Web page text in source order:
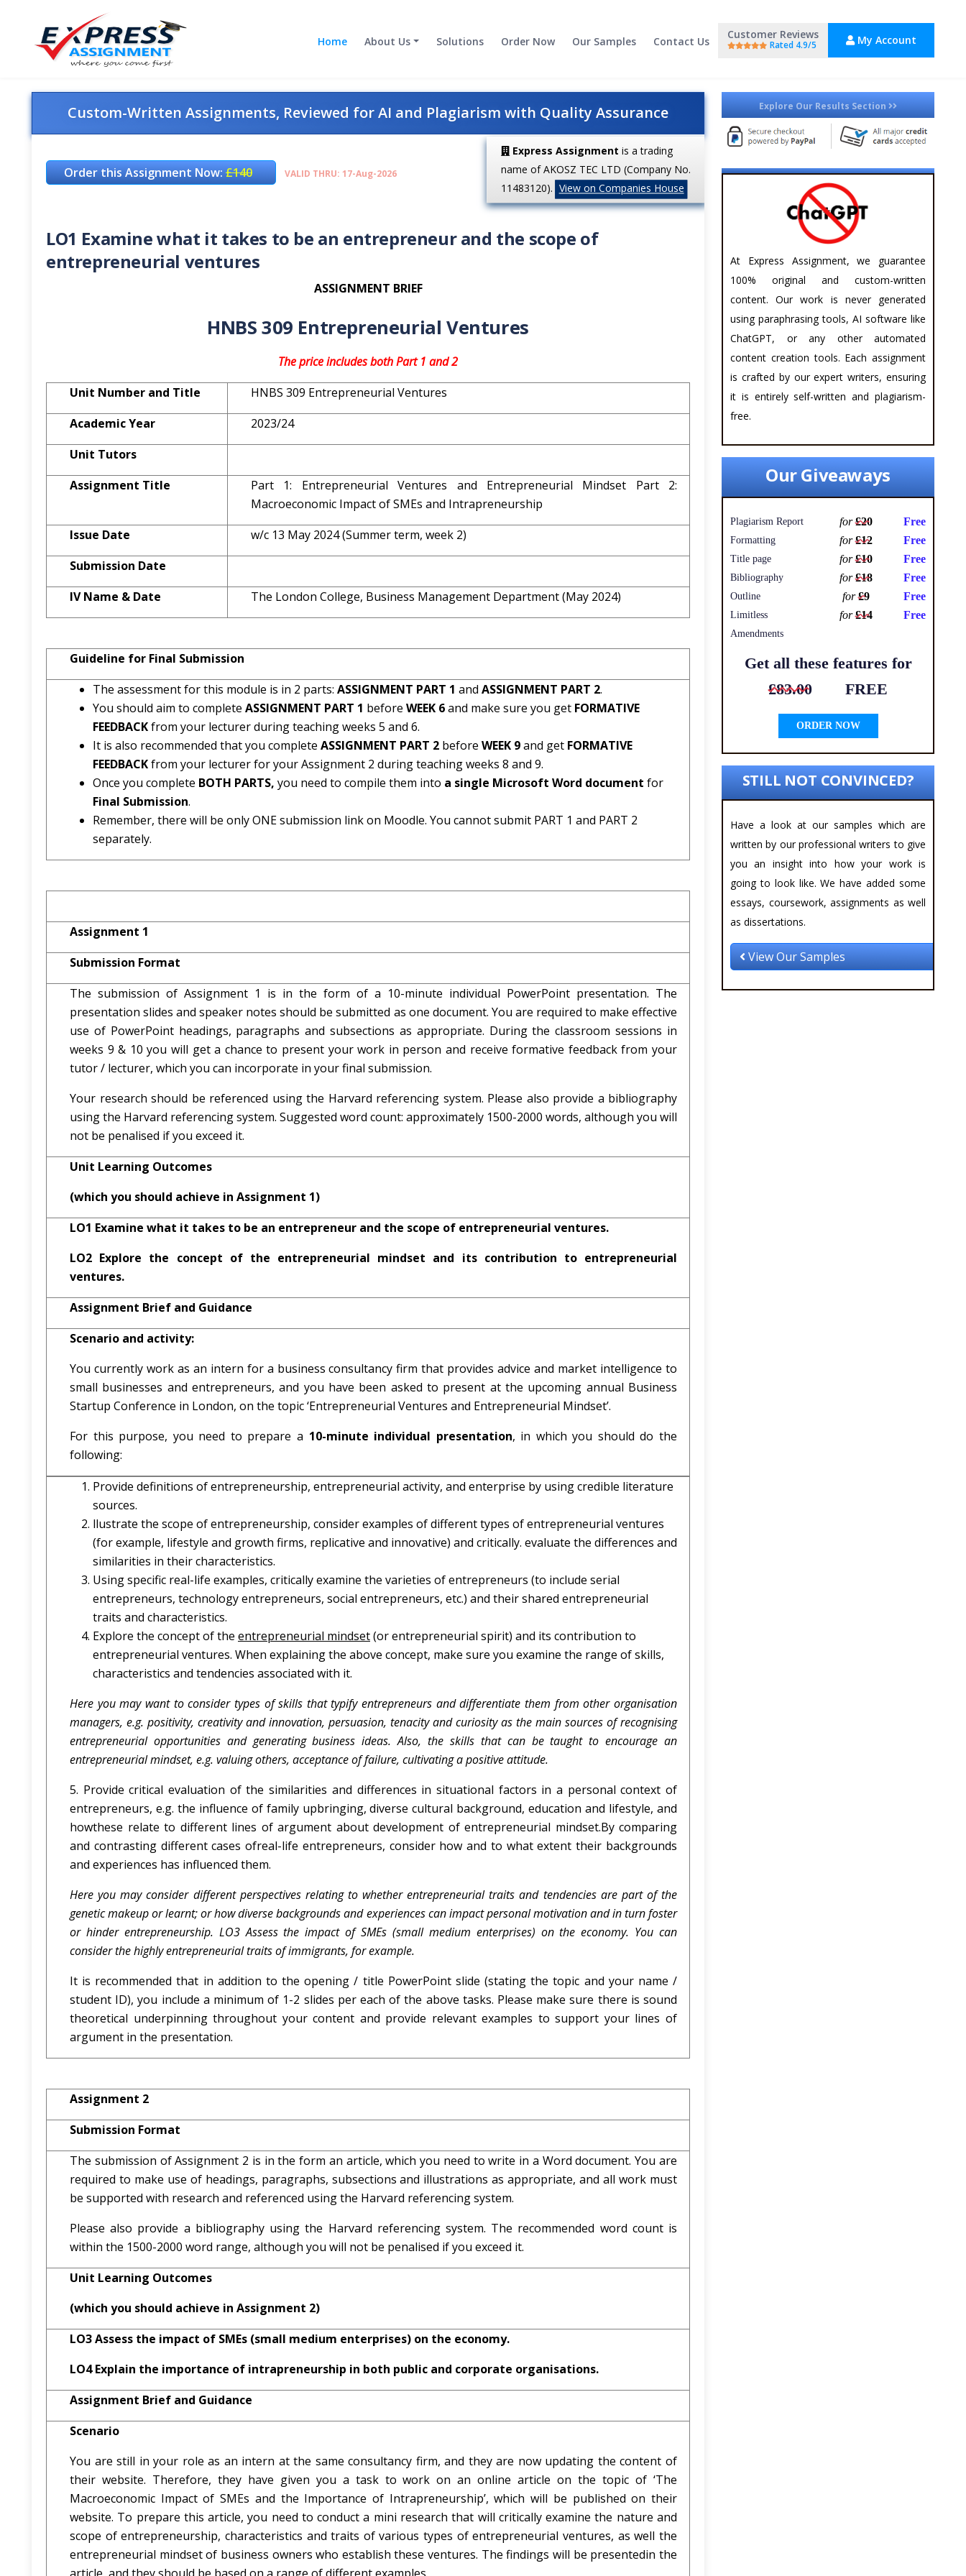
Home About Us Solutions Order Now Our Samples Contact Us
Customer Reviews
Rated 4.9/5 My Account
Custom-Written Assignments, Reviewed for AI and Plagiarism with Quality Assurance
Order this Assignment Now:£140 VALID THRU: 17-Aug-2026
Express Assignment is a trading
name of AKOSZ TEC LTD (Company No.
11483120). View on Companies House
LO1 Examine what it takes to be an entrepreneur and the scope of
entrepreneurial ventures
ASSIGNMENT BRIEF
HNBS 309 Entrepreneurial Ventures
The price includes both Part 1 and 2
Unit Number and Title
HNBS 309 Entrepreneurial Ventures
Academic Year
2023/24
Unit Tutors
Assignment Title
Part 1: Entrepreneurial Ventures and Entrepreneurial Mindset Part 2:
Macroeconomic Impact of SMEs and Intrapreneurship
Issue Date
w/c 13 May 2024 (Summer term, week 2)
Submission Date
IV Name & Date
The London College, Business Management Department (May 2024)
Guideline for Final Submission
The assessment for this module is in 2 parts: ASSIGNMENT PART 1 and ASSIGNMENT PART 2.
You should aim to complete ASSIGNMENT PART 1 before WEEK 6and make sure you get FORMATIVE
FEEDBACKfrom your lecturer during teaching weeks 5 and 6.
It is also recommended that you complete ASSIGNMENT PART 2 before WEEK 9and get FORMATIVE
FEEDBACKfrom your lecturer for your Assignment 2 during teaching weeks 8 and 9.
Once you complete BOTH PARTS, you need to compile them into a single Microsoft Word document for
Final Submission.
Remember, there will be only ONE submission link on Moodle. You cannot submit PART 1 and PART 2
separately.
Assignment 1
Submission Format
The submission of Assignment 1 is in the form of a 10-minute individual PowerPoint presentation. The
presentation slides and speaker notes should be submitted as one document. You are required to make effective
use of PowerPoint headings, paragraphs and subsections as appropriate. During the classroom sessions in
weeks 9 & 10 you will get a chance to present your work in person and receive formative feedback from your
tutor / lecturer, which you can incorporate in your final submission.
Your research should be referenced using the Harvard referencing system. Please also provide a bibliography
using the Harvard referencing system. Suggested word count: approximately 1500-2000 words, although you will
not be penalised if you exceed it.
Unit Learning Outcomes
(which you should achieve in Assignment 1)
LO1 Examine what it takes to be an entrepreneur and the scope of entrepreneurial ventures.
LO2 Explore the concept of the entrepreneurial mindset and its contribution to entrepreneurial
ventures.
Assignment Brief and Guidance
Scenario and activity:
You currently work as an intern for a business consultancy firm that provides advice and market intelligence to
small businesses and entrepreneurs, and you have been asked to present at the upcoming annual Business
Startup Conference in London, on the topic ‘Entrepreneurial Ventures and Entrepreneurial Mindset’.
For this purpose, you need to prepare a 10-minute individual presentation, in which you should do the
following:
Provide definitions of entrepreneurship, entrepreneurial activity, and enterprise by using credible literature
sources.
llustrate the scope of entrepreneurship, consider examples of different types of entrepreneurial ventures
(for example, lifestyle and growth firms, replicative and innovative) and critically. evaluate the differences and
similarities in their characteristics.
Using specific real-life examples, critically examine the varieties of entrepreneurs (to include serial
entrepreneurs, technology entrepreneurs, social entrepreneurs, etc.) and their shared entrepreneurial
traits and characteristics.
Explore the concept of the entrepreneurial mindset(or entrepreneurial spirit) and its contribution to
entrepreneurial ventures. When explaining the above concept, make sure you examine the range of skills,
characteristics and tendencies associated with it.
Here you may want to consider types of skills that typify entrepreneurs and differentiate them from other organisation
managers, e.g. positivity, creativity and innovation, persuasion, tenacity and curiosity as the main sources of recognising
entrepreneurial opportunities and generating business ideas. Also, the skills that can be taught to encourage an
entrepreneurial mindset, e.g. valuing others, acceptance of failure, cultivating a positive attitude.
5. Provide critical evaluation of the similarities and differences in situational factors in a personal context of
entrepreneurs, e.g. the influence of family upbringing, diverse cultural background, education and lifestyle, and
howthese relate to different lines of argument about development of entrepreneurial mindset.By comparing
and contrasting different cases ofreal-life entrepreneurs, consider how and to what extent their backgrounds
and experiences has influenced them.
Here you may consider different perspectives relating to whether entrepreneurial traits and tendencies are part of the
genetic makeup or learnt; or how diverse backgrounds and experiences can impact personal motivation and in turn foster
or hinder entrepreneurship. LO3 Assess the impact of SMEs (small medium enterprises) on the economy. You can
consider the highly entrepreneurial traits of immigrants, for example.
It is recommended that in addition to the opening / title PowerPoint slide (stating the topic and your name /
student ID), you include a minimum of 1-2 slides per each of the above tasks. Please make sure there is sound
theoretical underpinning throughout your content and provide relevant examples to support your lines of
argument in the presentation.
Assignment 2
Submission Format
The submission of Assignment 2 is in the form an article, which you need to write in a Word document. You are
required to make use of headings, paragraphs, subsections and illustrations as appropriate, and all work must
be supported with research and referenced using the Harvard referencing system.
Please also provide a bibliography using the Harvard referencing system. The recommended word count is
within the 1500-2000 word range, although you will not be penalised if you exceed it.
Unit Learning Outcomes
(which you should achieve in Assignment 2)
LO3 Assess the impact of SMEs (small medium enterprises) on the economy.
LO4 Explain the importance of intrapreneurship in both public and corporate organisations.
Assignment Brief and Guidance
Scenario
You are still in your role as an intern at the same consultancy firm, and they are now updating the content of
their website. Therefore, they have given you a task to work on an online article on the topic of ‘The
Macroeconomic Impact of SMEs and the Importance of Intrapreneurship’, which will be published on their
website. To prepare this article, you need to conduct a mini research that will critically examine the nature and
scope of entrepreneurship, characteristics and traits of various types of entrepreneurial ventures, as well the
entrepreneurial mindset of business owners who establish these ventures. The findings will be presentedin the
Explore Our Results Section
At Express Assignment, we guarantee
100% original and custom-written
content. Our work is never generated
using paraphrasing tools, AI software like
ChatGPT, or any other automated
content creation tools. Each assignment
is crafted by our expert writers, ensuring
it is entirely self-written and plagiarism-
free.
Our Giveaways
Plagiarism Report for£20 Free
Formatting for£12 Free
Title page for£10 Free
Bibliography for£18 Free
Outline for£9 Free
Limitless
Amendments
for£14 Free
Get all these features for
£83.00
FREE
ORDER NOW
STILL NOT CONVINCED?
Have a look at our samples which are
written by our professional writers to give
you an insight into how your work is
going to look like. We have added some
essays, coursework, assignments as well
as dissertations.
View Our Samples